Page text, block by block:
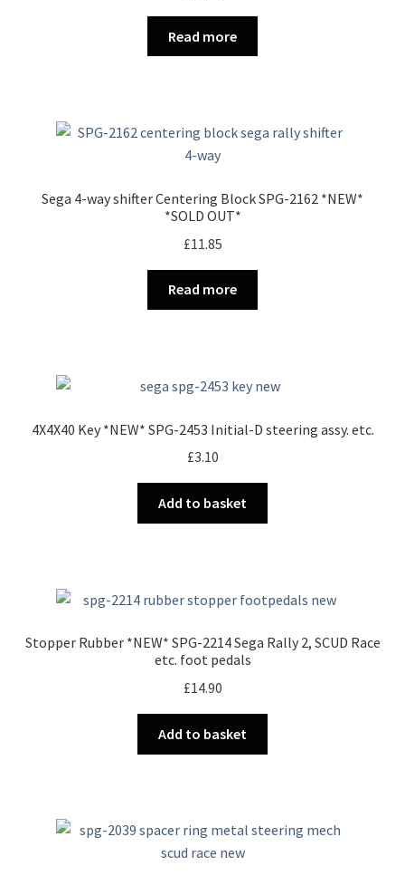
Read more
Sega 4-way shifter Centering Block SPG-2162 *NEW*
*SOLD OUT*
£11.85
Read more
4X4X40 Key *NEW* SPG-2453 Initial-D steering assy. etc.
£3.10
Add to basket
Stopper Rubber *NEW* SPG-2214 Sega Rally 2, SCUD Race
etc. foot pedals
£14.90
Add to basket